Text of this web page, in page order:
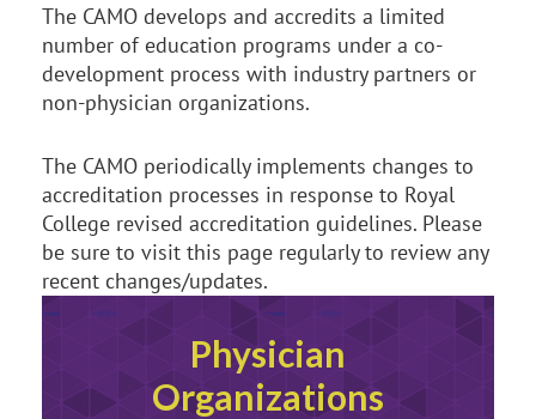
The CAMO develops and accredits a limited
number of education programs under a co-
development process with industry partners or
non-physician organizations.
The CAMO periodically implements changes to
accreditation processes in response to Royal
College revised accreditation guidelines. Please
be sure to visit this page regularly to review any
recent changes/updates.
Physician
Organizations